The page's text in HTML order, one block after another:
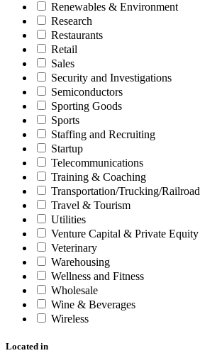
Renewables & Environment
Research
Restaurants
Retail
Sales
Security and Investigations
Semiconductors
Sporting Goods
Sports
Staffing and Recruiting
Startup
Telecommunications
Training & Coaching
Transportation/Trucking/Railroad
Travel & Tourism
Utilities
Venture Capital & Private Equity
Veterinary
Warehousing
Wellness and Fitness
Wholesale
Wine & Beverages
Wireless
Located in